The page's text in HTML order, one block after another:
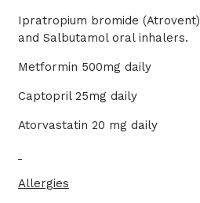
Ipratropium bromide (Atrovent)
and Salbutamol oral inhalers.
Metformin 500mg daily
Captopril 25mg daily
Atorvastatin 20 mg daily
Allergies